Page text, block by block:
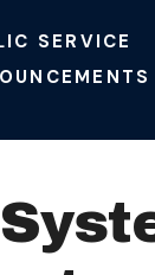
SERVICE